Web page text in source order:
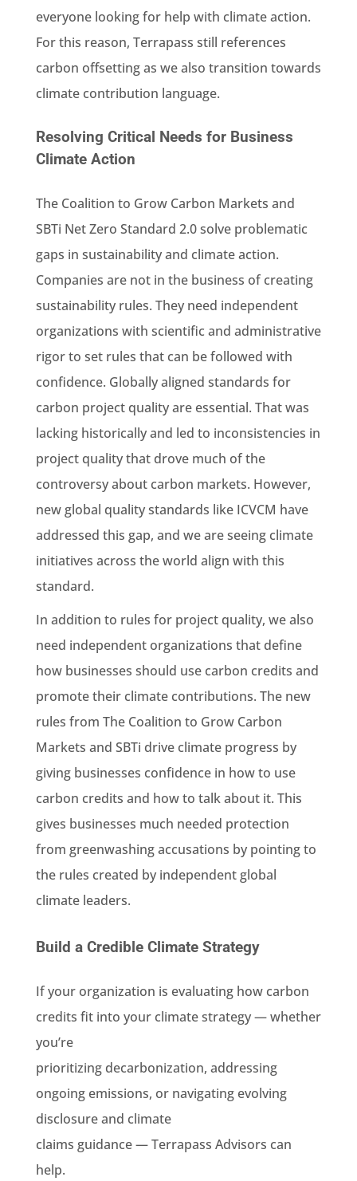
everyone looking for help with climate action.
For this reason, Terrapass still references
carbon offsetting as we also transition towards
climate contribution language.
Resolving Critical Needs for Business
Climate Action
The Coalition to Grow Carbon Markets and
SBTi Net Zero Standard 2.0 solve problematic
gaps in sustainability and climate action.
Companies are not in the business of creating
sustainability rules. They need independent
organizations with scientific and administrative
rigor to set rules that can be followed with
confidence. Globally aligned standards for
carbon project quality are essential. That was
lacking historically and led to inconsistencies in
project quality that drove much of the
controversy about carbon markets. However,
new global quality standards like ICVCM have
addressed this gap, and we are seeing climate
initiatives across the world align with this
standard.
In addition to rules for project quality, we also
need independent organizations that define
how businesses should use carbon credits and
promote their climate contributions. The new
rules from The Coalition to Grow Carbon
Markets and SBTi drive climate progress by
giving businesses confidence in how to use
carbon credits and how to talk about it. This
gives businesses much needed protection
from greenwashing accusations by pointing to
the rules created by independent global
climate leaders.
Build a Credible Climate Strategy
If your organization is evaluating how carbon
credits fit into your climate strategy — whether
you’re
prioritizing decarbonization, addressing
ongoing emissions, or navigating evolving
disclosure and climate
claims guidance — Terrapass Advisors can
help.